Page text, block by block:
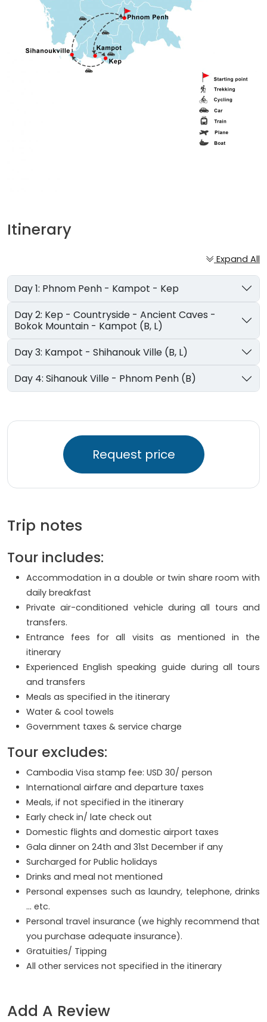
Itinerary
Expand All
Day 1: Phnom Penh - Kampot - Kep
Day 2: Kep - Countryside - Ancient Caves -
Bokok Mountain - Kampot (B, L)
Day 3: Kampot - Shihanouk Ville (B, L)
Day 4: Sihanouk Ville - Phnom Penh (B)
Request price
Trip notes
Tour includes:
Accommodation in a double or twin share room with
daily breakfast
Private air-conditioned vehicle during all tours and
transfers.
Entrance fees for all visits as mentioned in the
itinerary
Experienced English speaking guide during all tours
and transfers
Meals as specified in the itinerary
Water & cool towels
Government taxes & service charge
Tour excludes:
Cambodia Visa stamp fee: USD 30/ person
International airfare and departure taxes
Meals, if not specified in the itinerary
Early check in/ late check out
Domestic flights and domestic airport taxes
Gala dinner on 24th and 31st December if any
Surcharged for Public holidays
Drinks and meal not mentioned
Personal expenses such as laundry, telephone, drinks
… etc.
Personal travel insurance (we highly recommend that
you purchase adequate insurance).
Gratuities/ Tipping
All other services not specified in the itinerary
Add A Review